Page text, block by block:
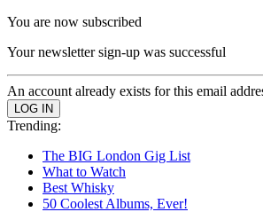
You are now subscribed
Your newsletter sign-up was successful
An account already exists for this email
Trending:
The BIG London Gig List
What to Watch
Best Whisky
50 Coolest Albums, Ever!